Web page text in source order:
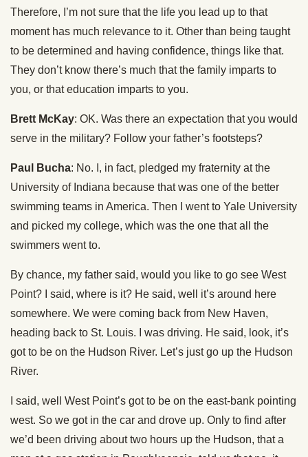
Therefore, I’m not sure that the life you lead up to that
moment has much relevance to it. Other than being taught
to be determined and having confidence, things like that.
They don’t know there’s much that the family imparts to
you, or that education imparts to you.
Brett McKay: OK. Was there an expectation that you would
serve in the military? Follow your father’s footsteps?
Paul Bucha: No. I, in fact, pledged my fraternity at the
University of Indiana because that was one of the better
swimming teams in America. Then I went to Yale University
and picked my college, which was the one that all the
swimmers went to.
By chance, my father said, would you like to go see West
Point? I said, where is it? He said, well it’s around here
somewhere. We were coming back from New Haven,
heading back to St. Louis. I was driving. He said, look, it’s
got to be on the Hudson River. Let’s just go up the Hudson
River.
I said, well West Point’s got to be on the east-bank pointing
west. So we got in the car and drove up. Only to find after
we’d been driving about two hours up the Hudson, that a